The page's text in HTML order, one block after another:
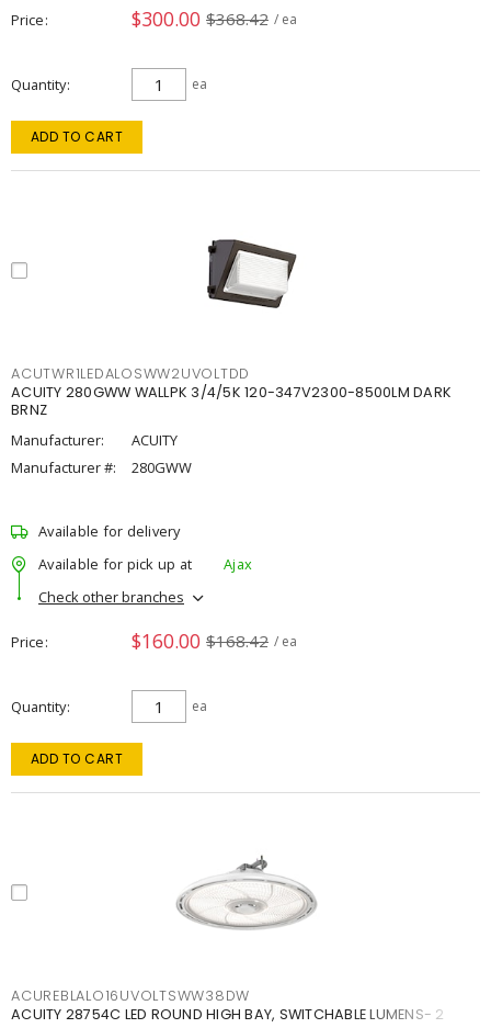
Price $300.00 $368.42 / ea
Quantity ea
ADD TO CART
ACUTWR1LEDALOSWW2UVOLTDD
ACUITY 280GWW WALLPK 3/4/5K 120-347V2300-8500LM DARK
BRNZ
Manufacturer:
ACUITY
Manufacturer #:
280GWW
Available for delivery
Available for pick up at
Ajax
Check other branches
Price $160.00 $168.42 / ea
Quantity ea
ADD TO CART
ACUREBLALO16UVOLTSWW38DW
ACUITY 28754C LED ROUND HIGH BAY, SWITCHABLE LUMENS- 2